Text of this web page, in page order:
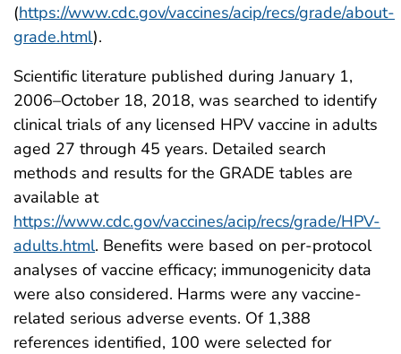
(https://www.cdc.gov/vaccines/acip/recs/grade/about-
grade.html).
Scientific literature published during January 1,
2006–October 18, 2018, was searched to identify
clinical trials of any licensed HPV vaccine in adults
aged 27 through 45 years. Detailed search
methods and results for the GRADE tables are
available at
https://www.cdc.gov/vaccines/acip/recs/grade/HPV-
adults.html. Benefits were based on per-protocol
analyses of vaccine efficacy; immunogenicity data
were also considered. Harms were any vaccine-
related serious adverse events. Of 1,388
references identified, 100 were selected for